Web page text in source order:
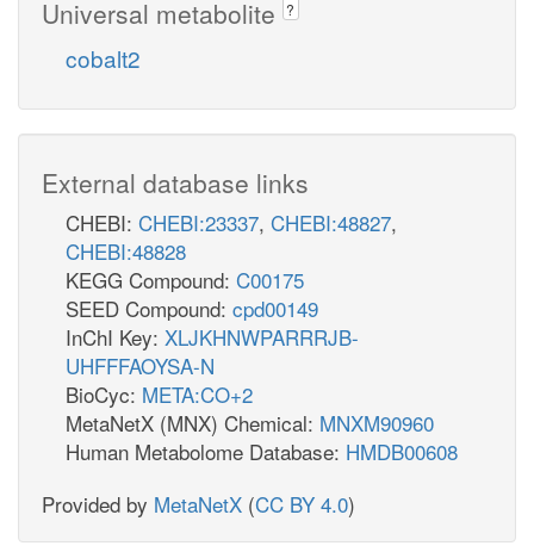
Universal metabolite ?
cobalt2
External database links
CHEBI: CHEBI:23337, CHEBI:48827,
CHEBI:48828
KEGG Compound: C00175
SEED Compound: cpd00149
InChI Key: XLJKHNWPARRRJB-
UHFFFAOYSA-N
BioCyc: META:CO+2
MetaNetX (MNX) Chemical: MNXM90960
Human Metabolome Database: HMDB00608
Provided by MetaNetX (CC BY 4.0)